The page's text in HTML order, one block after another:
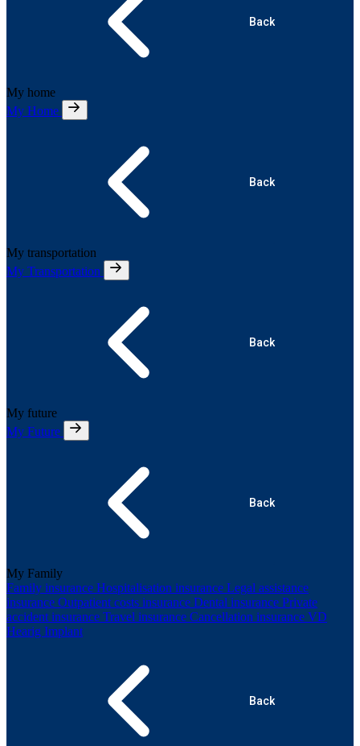
Back
My home
My Home
Back
My transportation
My Transportation
Back
My future
My Future
Back
My Family
Family insurance Hospitalisation insurance Legal assistance
insurance Outpatient costs insurance Dental insurance Private
accident insurance Travel insurance Cancellation insurance VD
Hearig Implant
Back